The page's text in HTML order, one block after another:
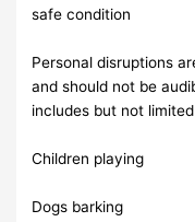
safe condition
Personal disruptions
and should not be
includes but not
Children playing
Dogs barking